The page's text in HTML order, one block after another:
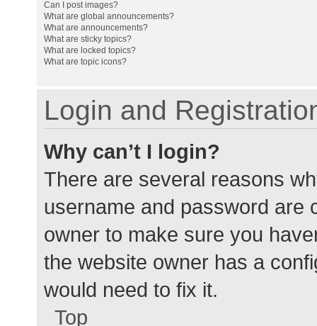
Can I post images?
What are global announcements?
What are announcements?
What are sticky topics?
What are locked topics?
What are topic icons?
Login and
Why can’t I login?
There are several reasons
username and password are
owner to make sure you
the website owner has a
would need to fix it.
Top